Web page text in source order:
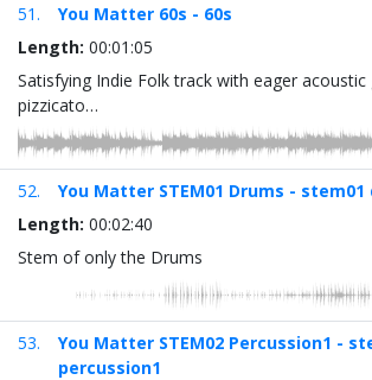
51.
You Matter 60s - 60s
Length: 00:01:05
Satisfying Indie Folk track with eager
pizzicato…
52.
You Matter STEM01 Drums - stem01
Length: 00:02:40
Stem of only the Drums
53.
You Matter STEM02 Percussion1 -
percussion1